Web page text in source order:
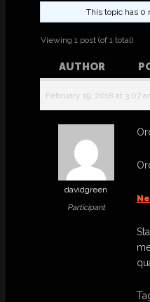
This topic has 0
Viewing 1 post (of 1 total)
AUTHOR
February 19, 2018 at 3:07
davidgreen
Participant